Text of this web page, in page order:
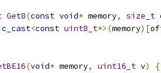
Get8(const void* memory, size_t
<const uint8_t*>(memory)[
(void* memory, uint16_t v)
{